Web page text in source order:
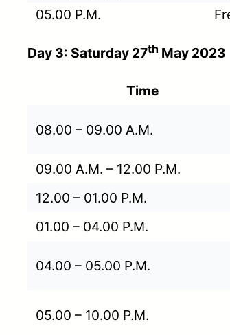
05.00 P.M.
Day 3: Saturday 27th May 2023
Time
08.00 – 09.00 A.M.
09.00 A.M. – 12.00 P.M.
12.00 – 01.00 P.M.
01.00 – 04.00 P.M.
04.00 – 05.00 P.M.
05.00 – 10.00 P.M.